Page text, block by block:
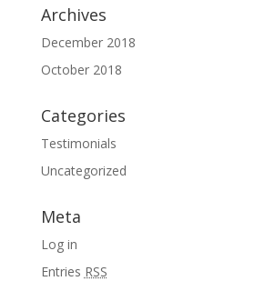
Archives
December 2018
October 2018
Categories
Testimonials
Uncategorized
Meta
Log in
Entries RSS